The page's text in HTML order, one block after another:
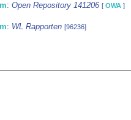
: Open Repository 141206 [ OWA ]
: WL Rapporten [96236]